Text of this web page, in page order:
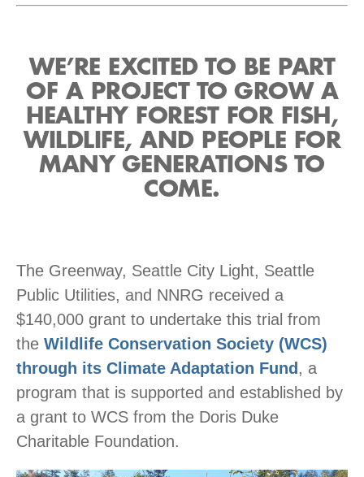
WE’RE EXCITED TO BE PART
OF A PROJECT TO GROW A
HEALTHY FOREST FOR FISH,
WILDLIFE, AND PEOPLE FOR
MANY GENERATIONS TO
COME.
The Greenway, Seattle City Light, Seattle
Public Utilities, and NNRG received a
$140,000 grant to undertake this trial from
the Wildlife Conservation Society (WCS)
through its Climate Adaptation Fund , a
program that is supported and established by
a grant to WCS from the Doris Duke
Charitable Foundation.